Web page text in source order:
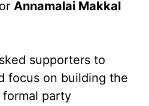
Annamalai Makkal
supporters to
focus on building the
party